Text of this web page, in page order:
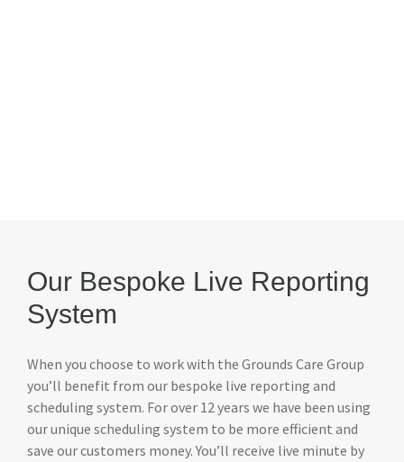
Our Bespoke Live Reporting
System
When you choose to work with the Grounds Care Group
you’ll benefit from our bespoke live reporting and
scheduling system. For over 12 years we have been using
our unique scheduling system to be more efficient and
save our customers money. You’ll receive live minute by